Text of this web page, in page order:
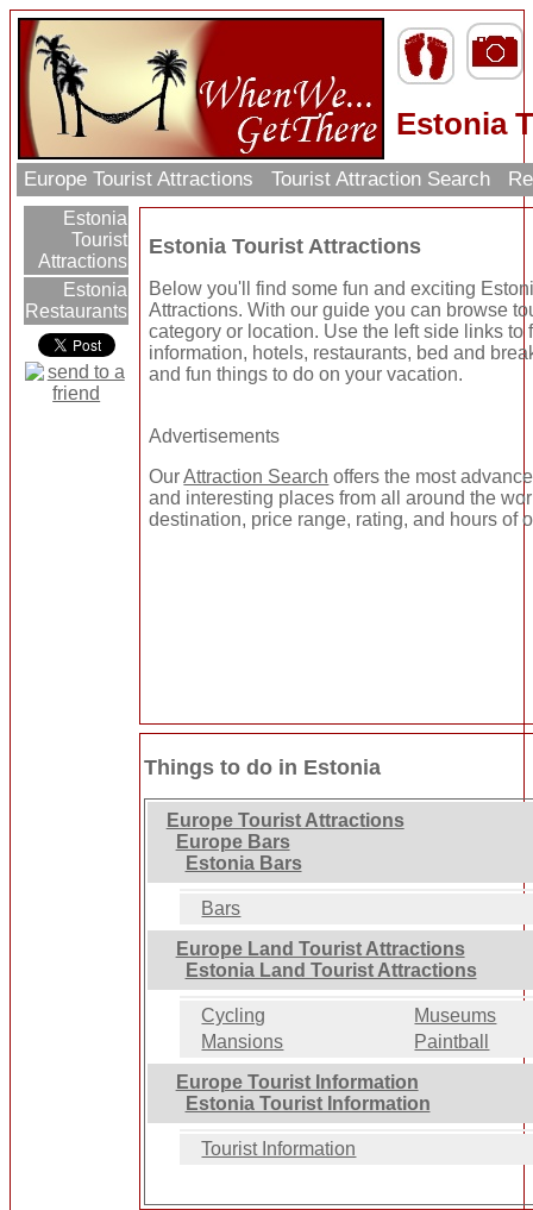
Estonia
Europe Tourist Attractions Tourist Attraction Search
Estonia
Tourist
Attractions
Estonia
Restaurants
Estonia Tourist Attractions
Below you'll find some fun and exciting
Attractions. With our guide you can browse
category or location. Use the left side links to
information, hotels, restaurants, bed and
and fun things to do on your vacation.
Advertisements
OurAttraction Search offers the most
and interesting places from all around the
destination, price range, rating, and hours of
Things to do in Estonia
Europe Tourist Attractions
Europe Bars
Estonia Bars
Bars
Europe Land Tourist Attractions
Estonia Land Tourist Attractions
Cycling
Museums
Mansions
Paintball
Europe Tourist Information
Estonia Tourist Information
Tourist Information